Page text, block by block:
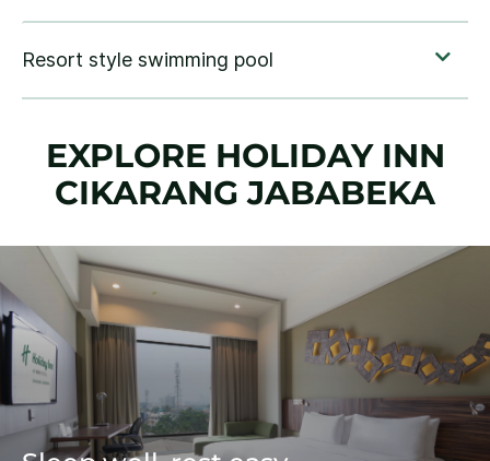
EXPLORE HOLIDAY INN
CIKARANG JABABEKA